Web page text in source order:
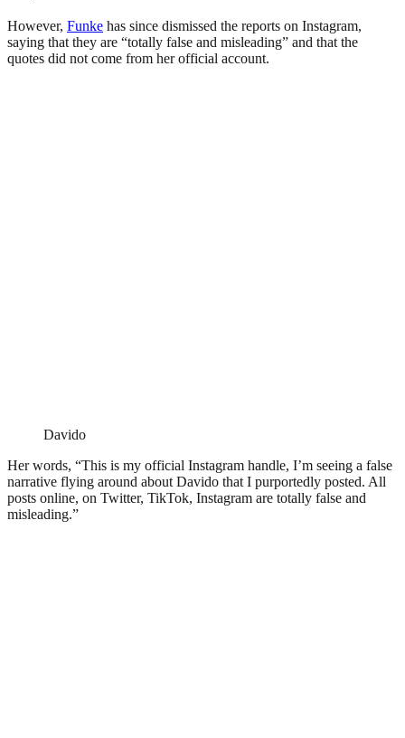
However, Funke has since dismissed the reports on Instagram,
saying that they are “totally false and misleading” and that the
quotes did not come from her official account.
Davido
Her words, “This is my official Instagram handle, I’m seeing a false
narrative flying around about Davido that I purportedly posted. All
posts online, on Twitter, TikTok, Instagram are totally false and
misleading.”